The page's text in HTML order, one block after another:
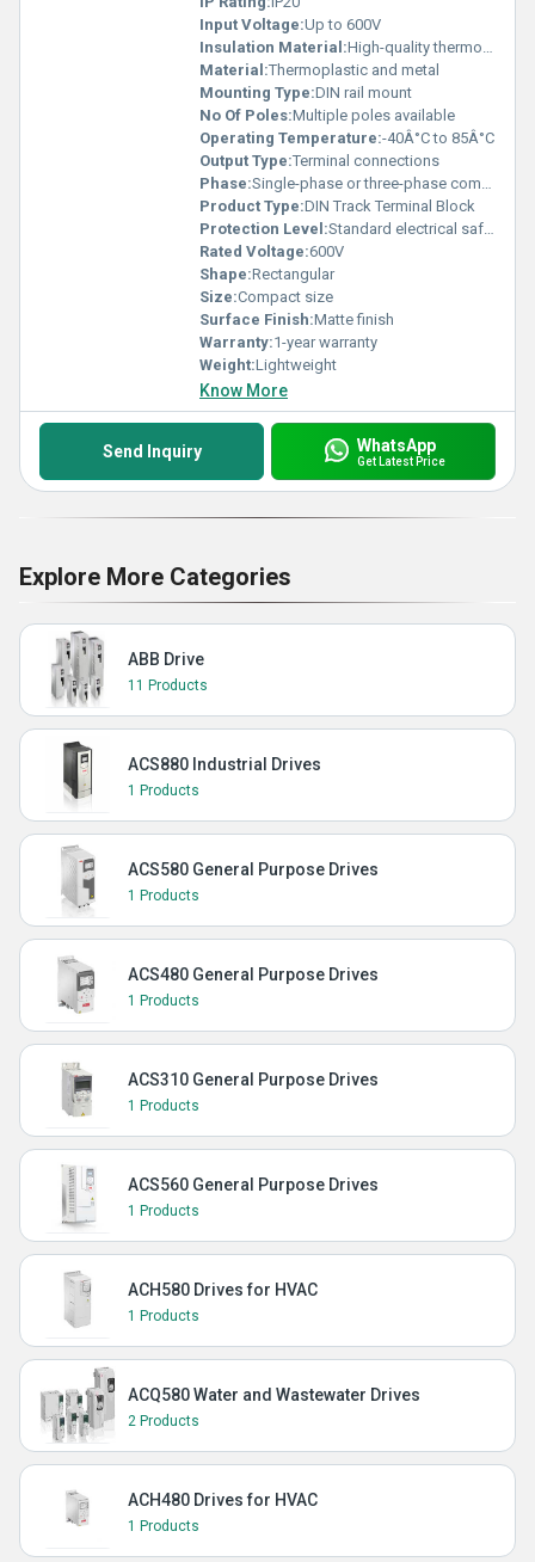
Input Voltage:Up to 600V
Insulation Material:High-quality thermoplastic
Material:Thermoplastic and metal
Mounting Type:DIN rail mount
No Of Poles:Multiple poles available
Operating Temperature:-40Â°C to 85Â°C
Output Type:Terminal connections
Phase:Single-phase or three-phase compatible
Product Type:DIN Track Terminal Block
Protection Level:Standard electrical safety, Other
Rated Voltage:600V
Shape:Rectangular
Size:Compact size
Surface Finish:Matte finish
Warranty:1-year warranty
Weight:Lightweight
Know More
Send Inquiry WhatsApp
Get Latest Price
Explore More Categories
ABB Drive
11 Products
ACS880 Industrial Drives
1 Products
ACS580 General Purpose Drives
1 Products
ACS480 General Purpose Drives
1 Products
ACS310 General Purpose Drives
1 Products
ACS560 General Purpose Drives
1 Products
ACH580 Drives for HVAC
1 Products
ACQ580 Water and Wastewater Drives
2 Products
ACH480 Drives for HVAC
1 Products